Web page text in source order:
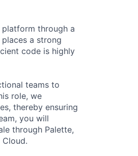
through a
a strong
code is highly
teams to
role, we
thereby ensuring
you will
through Palette,